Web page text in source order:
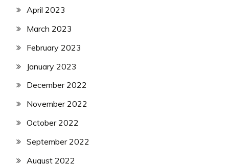
April 2023
March 2023
February 2023
January 2023
December 2022
November 2022
October 2022
September 2022
August 2022